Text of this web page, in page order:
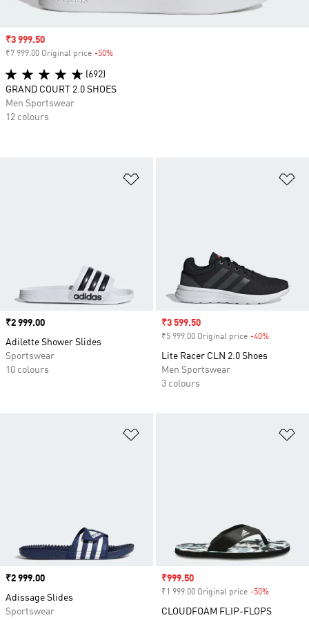
Price
₹2 999.00
Adilette Shower Slides
Sportswear
10 colours
Sale price
₹3 599.50
₹5 999.00 Original price -40%
Lite Racer CLN 2.0 Shoes
Men Sportswear
3 colours
Price
₹2 999.00
Adissage Slides
Sportswear
Sale price
₹999.50
₹1 999.00 Original price -50%
CLOUDFOAM FLIP-FLOPS
Sale price
₹3 999.50
₹7 999.00 Original price -50%
(692)
GRAND COURT 2.0 SHOES
Men Sportswear
12 colours